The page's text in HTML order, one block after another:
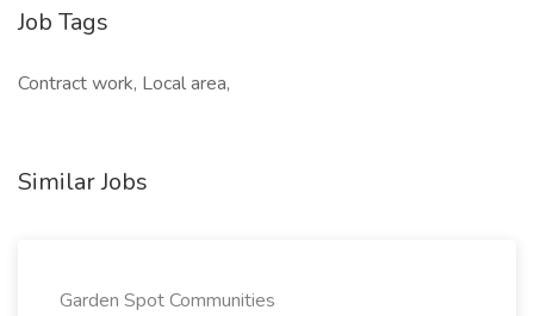
Job Tags
Contract work, Local area,
Similar Jobs
Garden Spot Communities